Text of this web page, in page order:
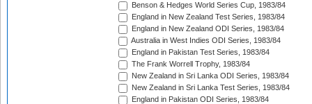
Benson & Hedges World Series Cup, 1983/84
England in New Zealand Test Series, 1983/84
England in New Zealand ODI Series, 1983/84
Australia in West Indies ODI Series, 1983/84
England in Pakistan Test Series, 1983/84
The Frank Worrell Trophy, 1983/84
New Zealand in Sri Lanka ODI Series, 1983/84
New Zealand in Sri Lanka Test Series, 1983/84
England in Pakistan ODI Series, 1983/84